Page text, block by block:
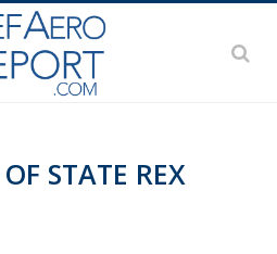
STATE REX